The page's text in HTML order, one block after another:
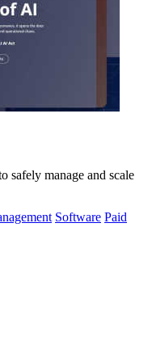
safely manage and scale
Software Paid